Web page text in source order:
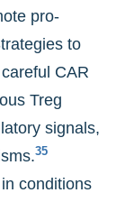
pro-
to
CAR
Treg
signals,
35
conditions